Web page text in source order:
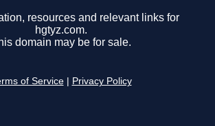
resources and relevant links for
hgtyz.com.
domain may be for sale.
of Service Privacy Policy